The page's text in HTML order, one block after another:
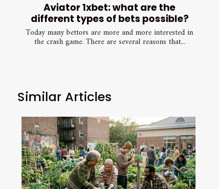
Aviator 1xbet: what are the
different types of bets possible?
Today many bettors are more and more interested in
the crash game. There are several reasons that...
Similar Articles